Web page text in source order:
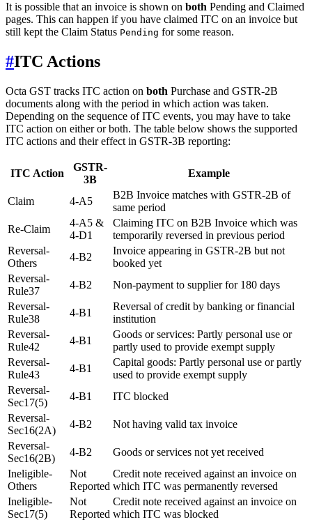
It is possible that an invoice is shown on both Pending and Claimed
pages. This can happen if you have claimed ITC on an invoice but
still kept the Claim Status Pending for some reason.
#ITC Actions
Octa GST tracks ITC action on both Purchase and GSTR-2B
documents along with the period in which action was taken.
Depending on the sequence of ITC events, you may have to take
ITC action on either or both. The table below shows the supported
ITC actions and their effect in GSTR-3B reporting:
ITC Action
GSTR-
3B
Example
Claim 4-A5
B2B Invoice matches with GSTR-2B of
same period
Re-Claim
4-A5 &
4-D1
Claiming ITC on B2B Invoice which was
temporarily reversed in previous period
Reversal-
Others
4-B2
Invoice appearing in GSTR-2B but not
booked yet
Reversal-
Rule37
4-B2
Non-payment to supplier for 180 days
Reversal-
Rule38
4-B1
Reversal of credit by banking or financial
institution
Reversal-
Rule42
4-B1
Goods or services: Partly personal use or
partly used to provide exempt supply
Reversal-
Rule43
4-B1
Capital goods: Partly personal use or partly
used to provide exempt supply
Reversal-
Sec17(5)
4-B1
ITC blocked
Reversal-
Sec16(2A)
4-B2
Not having valid tax invoice
Reversal-
Sec16(2B)
4-B2
Goods or services not yet received
Ineligible-
Others
Not
Reported
Credit note received against an invoice on
which ITC was permanently reversed
Ineligible-
Sec17(5)
Not
Reported
Credit note received against an invoice on
which ITC was blocked